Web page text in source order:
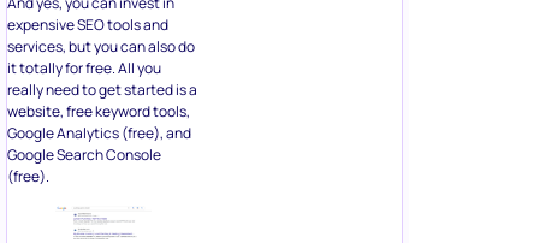
expensive SEO tools and
services, but you can also do
it totally for free. All you
really need to get started is a
website, free keyword tools,
Google Analytics (free), and
Google Search Console
(free).